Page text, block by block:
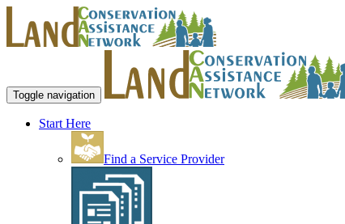
Toggle navigation
Start Here
Find a Service Provider